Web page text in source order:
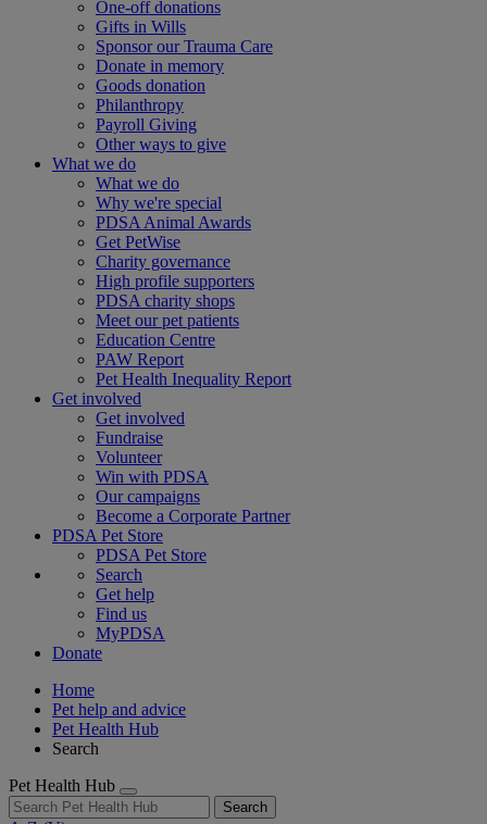
One-off donations
Gifts in Wills
Sponsor our Trauma Care
Donate in memory
Goods donation
Philanthropy
Payroll Giving
Other ways to give
What we do
What we do
Why we're special
PDSA Animal Awards
Get PetWise
Charity governance
High profile supporters
PDSA charity shops
Meet our pet patients
Education Centre
PAW Report
Pet Health Inequality Report
Get involved
Get involved
Fundraise
Volunteer
Win with PDSA
Our campaigns
Become a Corporate Partner
PDSA Pet Store
PDSA Pet Store
Search
Get help
Find us
MyPDSA
Donate
Home
Pet help and advice
Pet Health Hub
Search
Pet Health Hub
Search